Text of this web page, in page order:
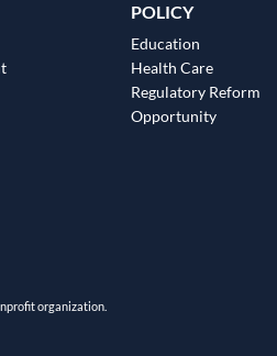
POLICY
Education
Health Care
Regulatory Reform
Opportunity
organization.